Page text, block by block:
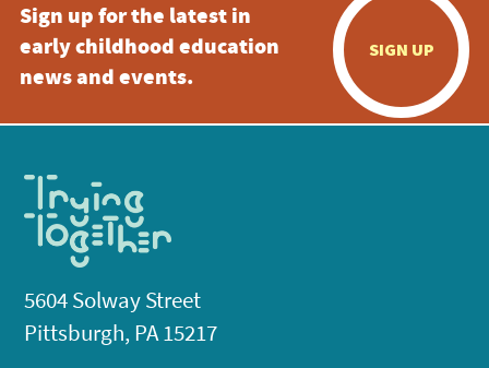
Sign up for the latest in
early childhood education
news and events.
SIGN UP
5604 Solway Street
Pittsburgh, PA 15217